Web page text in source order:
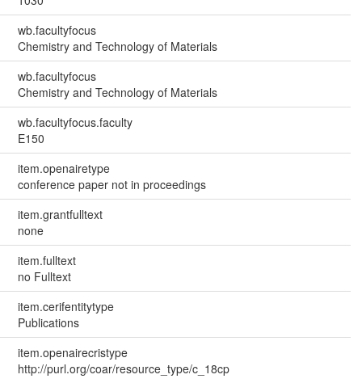
wb.facultyfocus
Chemistry and Technology of Materials
wb.facultyfocus
Chemistry and Technology of Materials
wb.facultyfocus.faculty
E150
item.openairetype
conference paper not in proceedings
item.grantfulltext
none
item.fulltext
no Fulltext
item.cerifentitytype
Publications
item.openairecristype
http://purl.org/coar/resource_type/c_18cp